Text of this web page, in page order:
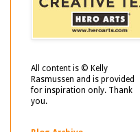
All content is © Kelly
Rasmussen and is provided
for inspiration only. Thank
you.